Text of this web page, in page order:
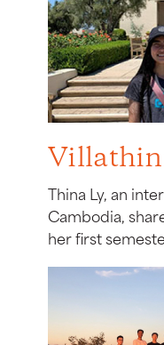
Thina Ly, an
Cambodia,
her first